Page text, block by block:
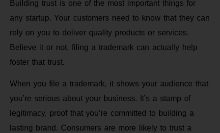
Building trust is one of the most important things for
any startup. Your customers need to know that they can
rely on you to deliver quality products or services.
Believe it or not, filing a trademark can actually help
foster that trust.
When you file a trademark, it shows your audience that
you’re serious about your business. It’s a stamp of
legitimacy, proof that you’re committed to building a
lasting brand. Consumers are more likely to trust a